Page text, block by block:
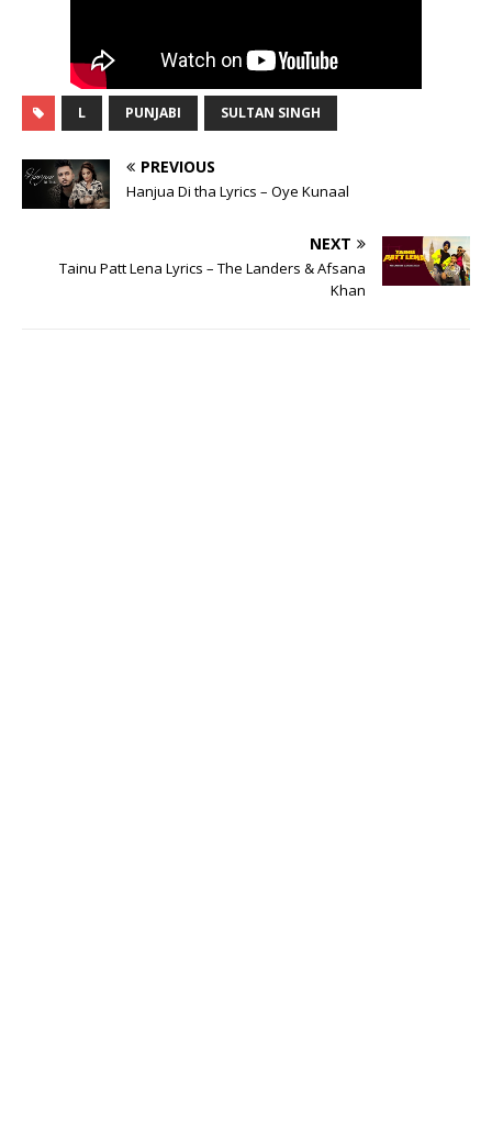
L PUNJABI SULTAN SINGH
PREVIOUS
Hanjua Di tha Lyrics – Oye Kunaal
NEXT
Tainu Patt Lena Lyrics – The Landers & Afsana
Khan